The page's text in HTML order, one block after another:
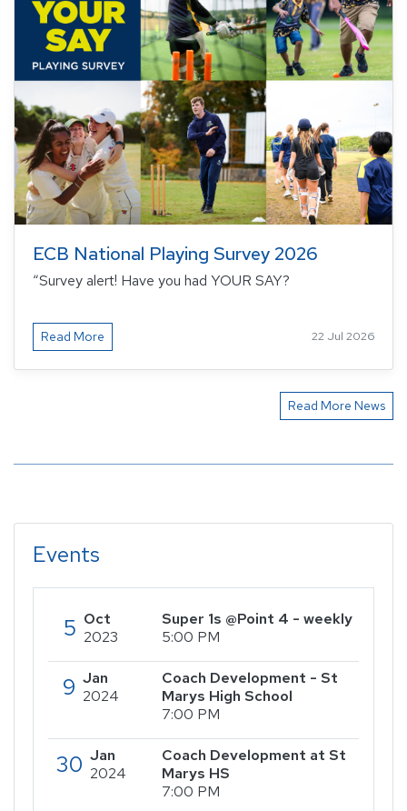
ECB National Playing Survey 2026
“Survey alert! Have you had YOUR SAY?
Read More 22 Jul 2026
Read More News
Events
5 Oct
2023
Super 1s @Point 4 - weekly
5:00 PM
9 Jan
2024
Coach Development - St
Marys High School
7:00 PM
30 Jan
2024
Coach Development at St
Marys HS
7:00 PM